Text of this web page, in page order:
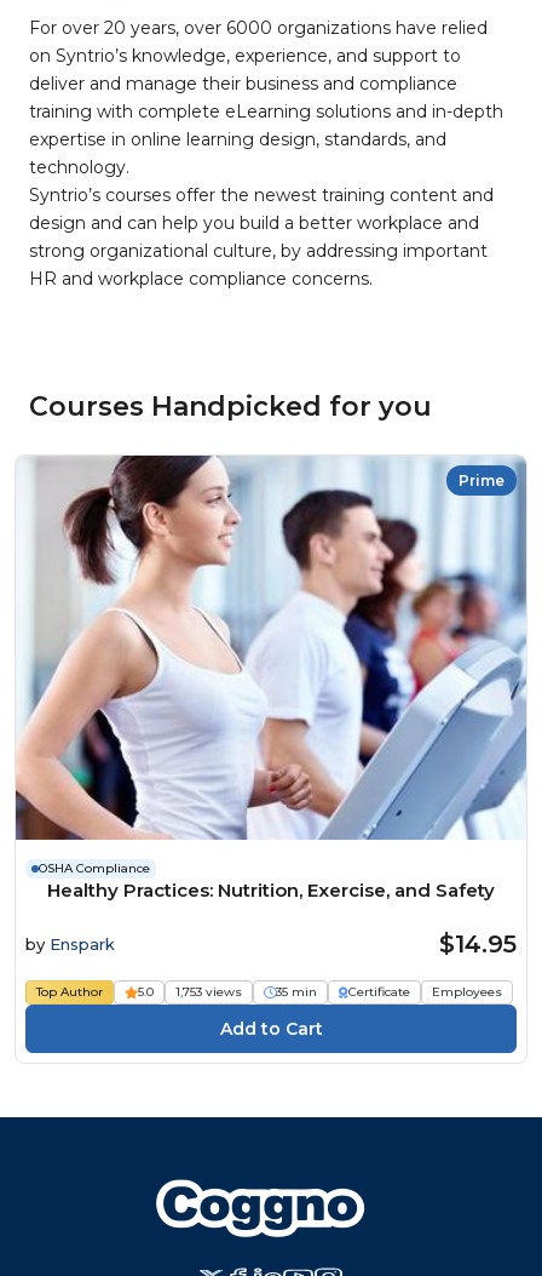
For over 20 years, over 6000 organizations have relied
on Syntrio’s knowledge, experience, and support to
deliver and manage their business and compliance
training with complete eLearning solutions and in-depth
expertise in online learning design, standards, and
technology.
Syntrio’s courses offer the newest training content and
design and can help you build a better workplace and
strong organizational culture, by addressing important
HR and workplace compliance concerns.
Courses Handpicked for you
Prime
OSHA Compliance
Healthy Practices: Nutrition, Exercise, and Safety
by Enspark $14.95
Top Author 5.0 1,753 views 35 min Certificate Employees